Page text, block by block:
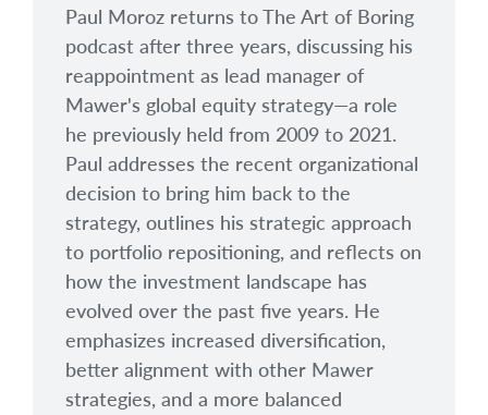
Paul Moroz returns to The Art of Boring
podcast after three years, discussing his
reappointment as lead manager of
Mawer's global equity strategy—a role
he previously held from 2009 to 2021.
Paul addresses the recent organizational
decision to bring him back to the
strategy, outlines his strategic approach
to portfolio repositioning, and reflects on
how the investment landscape has
evolved over the past five years. He
emphasizes increased diversification,
better alignment with other Mawer
strategies, and a more balanced